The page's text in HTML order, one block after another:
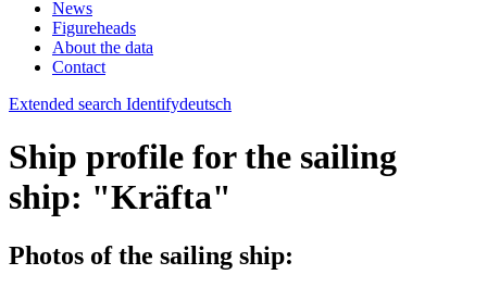
News
Figureheads
About the data
Contact
Extended search Identifydeutsch
Ship profile for the sailing
ship: "Kräfta"
Photos of the sailing ship: